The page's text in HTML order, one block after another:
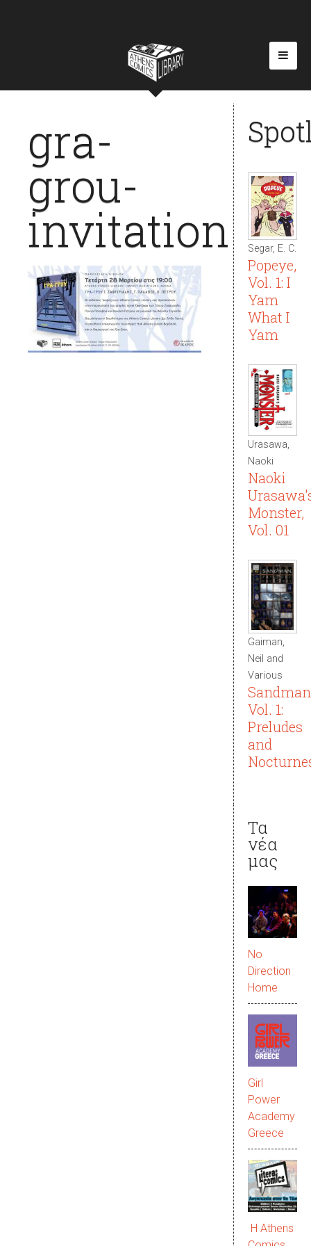
gra-
grou-
invitation Segar, E. C.
Popeye,
Vol. 1: I
Yam
What I
Yam
Urasawa,
Naoki
Naoki
Monster,
Vol. 01
Gaiman,
Neil and
Various
Sandman
Vol. 1:
Preludes
and
Τα
νέα
μας
No
Direction
Home
Girl
Power
Academy
Greece
Η Athens